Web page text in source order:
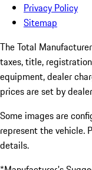
Privacy Policy
Sitemap
The Total
taxes, title,
equipment, dealer
prices are set by
Some images are
represent the vehicle.
details.